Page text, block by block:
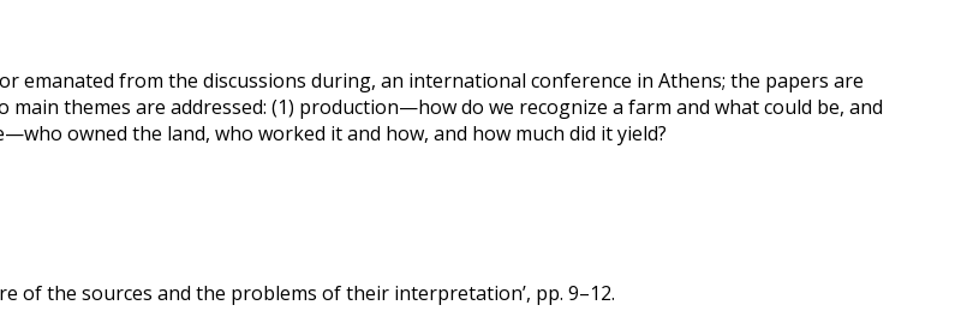
emanated from the discussions during, an international conference in Athens; the papers are
themes are addressed: (1) production—how do we recognize a farm and what could be, and
owned the land, who worked it and how, and how much did it yield?
of the sources and the problems of their interpretation’, pp. 9–12.